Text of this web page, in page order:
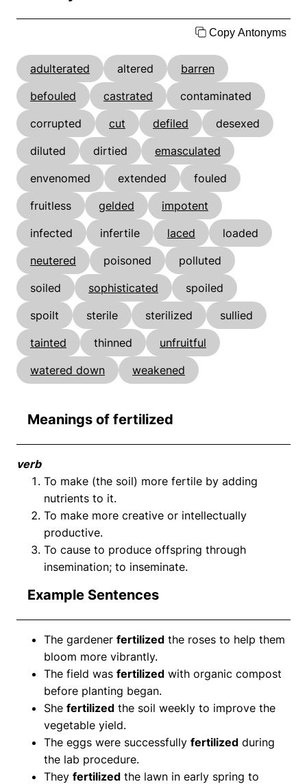
Copy Antonyms
adulterated altered
barren
befouled
castrated
contaminated
corrupted
cut defiled
desexed
diluted
dirtied
emasculated
envenomed
extended
fouled
fruitless
gelded
impotent
infected
infertile laced
loaded
neutered
poisoned
polluted
soiled
sophisticated
spoiled
spoilt
sterile sterilized
sullied
tainted
thinned
unfruitful
watered down
weakened
Meanings of fertilized
verb
To make (the soil) more fertile by adding
nutrients to it.
To make more creative or intellectually
productive.
To cause to produce offspring through
insemination; to inseminate.
Example Sentences
The gardener fertilized the roses to help them
bloom more vibrantly.
The field was fertilized with organic compost
before planting began.
She fertilized the soil weekly to improve the
vegetable yield.
The eggs were successfully fertilized during
the lab procedure.
They fertilized the lawn in early spring to